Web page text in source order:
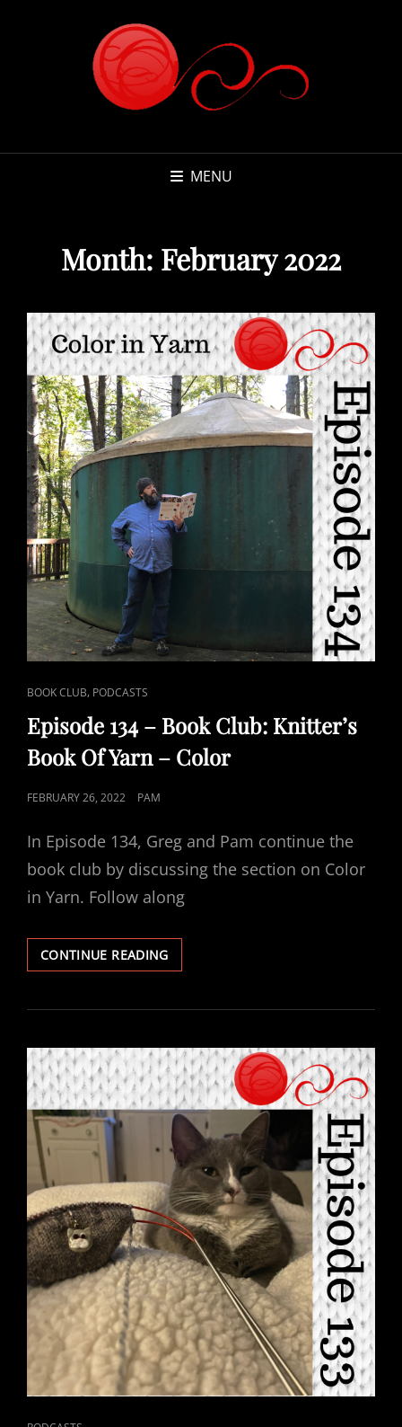
MENU
Month: February 2022
CAT
LINKS
BOOK CLUB, PODCASTS
Episode 134 – Book Club: Knitter’s
Book Of Yarn – Color
POSTED
FEBRUARY 26, 2022 PAM
In Episode 134, Greg and Pam continue the
book club by discussing the section on Color
in Yarn. Follow along
CONTINUE READINGEPISODE
134
BOOK
KNITTER’S
BOOK
OF
YARN
–
COLOR